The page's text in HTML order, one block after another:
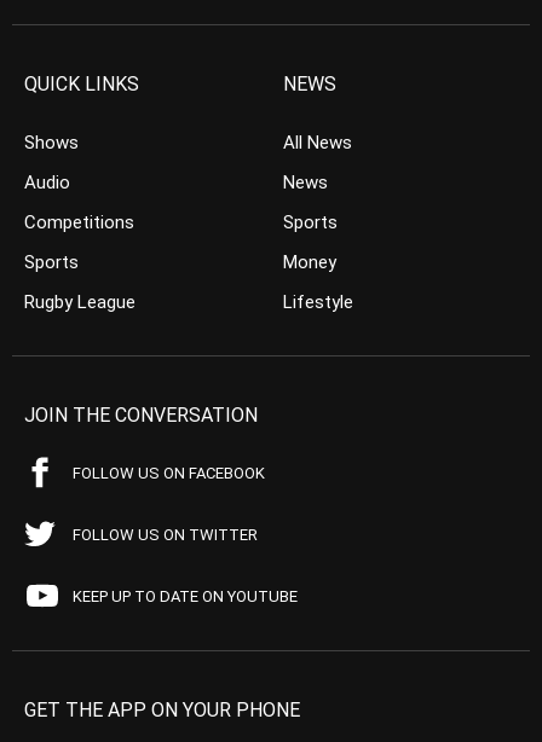
QUICK LINKS
Shows
Audio
Competitions
Sports
Rugby League
NEWS
All News
News
Sports
Money
Lifestyle
JOIN THE CONVERSATION
FOLLOW US ON FACEBOOK
FOLLOW US ON TWITTER
KEEP UP TO DATE ON YOUTUBE
GET THE APP ON YOUR PHONE